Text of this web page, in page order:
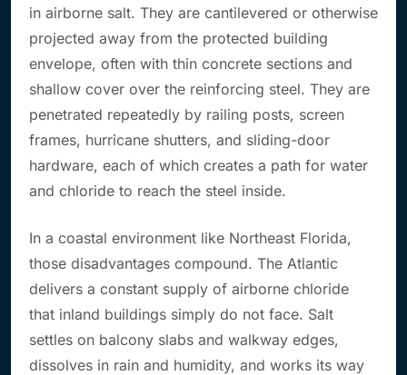
in airborne salt. They are cantilevered or otherwise
projected away from the protected building
envelope, often with thin concrete sections and
shallow cover over the reinforcing steel. They are
penetrated repeatedly by railing posts, screen
frames, hurricane shutters, and sliding-door
hardware, each of which creates a path for water
and chloride to reach the steel inside.
In a coastal environment like Northeast Florida,
those disadvantages compound. The Atlantic
delivers a constant supply of airborne chloride
that inland buildings simply do not face. Salt
settles on balcony slabs and walkway edges,
dissolves in rain and humidity, and works its way